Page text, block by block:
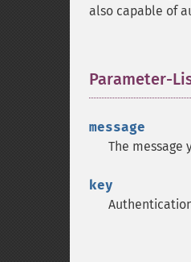
also capable of
Parameter-
message
The
key